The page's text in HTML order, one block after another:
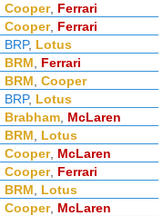
Cooper, Ferrari
Cooper, Ferrari
BRP, Lotus
BRM
Ferrari
BRM Cooper
BRP, Lotus
Brabham McLaren
BRM
Lotus
Cooper, McLaren
Cooper, Ferrari
BRM
Lotus
Cooper, McLaren